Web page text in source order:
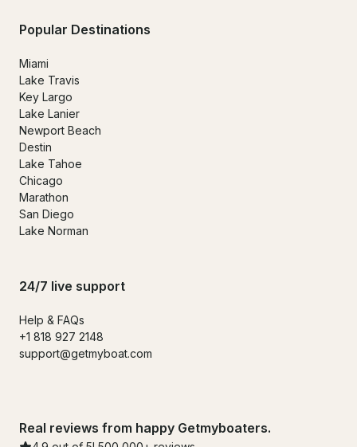
Popular Destinations
Miami
Lake Travis
Key Largo
Lake Lanier
Newport Beach
Destin
Lake Tahoe
Chicago
Marathon
San Diego
Lake Norman
24/7 live support
Help & FAQs
+1 818 927 2148
support@getmyboat.com
Real reviews from happy Getmyboaters.